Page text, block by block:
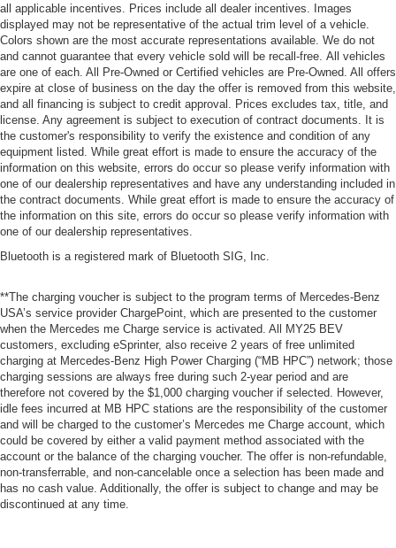
all applicable incentives. Prices include all dealer incentives. Images
displayed may not be representative of the actual trim level of a vehicle.
Colors shown are the most accurate representations available. We do not
and cannot guarantee that every vehicle sold will be recall-free. All vehicles
are one of each. All Pre-Owned or Certified vehicles are Pre-Owned. All offers
expire at close of business on the day the offer is removed from this website,
and all financing is subject to credit approval. Prices excludes tax, title, and
license. Any agreement is subject to execution of contract documents. It is
the customer's responsibility to verify the existence and condition of any
equipment listed. While great effort is made to ensure the accuracy of the
information on this website, errors do occur so please verify information with
one of our dealership representatives and have any understanding included in
the contract documents. While great effort is made to ensure the accuracy of
the information on this site, errors do occur so please verify information with
one of our dealership representatives.
Bluetooth is a registered mark of Bluetooth SIG, Inc.
**The charging voucher is subject to the program terms of Mercedes-Benz
USA’s service provider ChargePoint, which are presented to the customer
when the Mercedes me Charge service is activated. All MY25 BEV
customers, excluding eSprinter, also receive 2 years of free unlimited
charging at Mercedes-Benz High Power Charging (“MB HPC”) network; those
charging sessions are always free during such 2-year period and are
therefore not covered by the $1,000 charging voucher if selected. However,
idle fees incurred at MB HPC stations are the responsibility of the customer
and will be charged to the customer’s Mercedes me Charge account, which
could be covered by either a valid payment method associated with the
account or the balance of the charging voucher. The offer is non-refundable,
non-transferrable, and non-cancelable once a selection has been made and
has no cash value. Additionally, the offer is subject to change and may be
discontinued at any time.